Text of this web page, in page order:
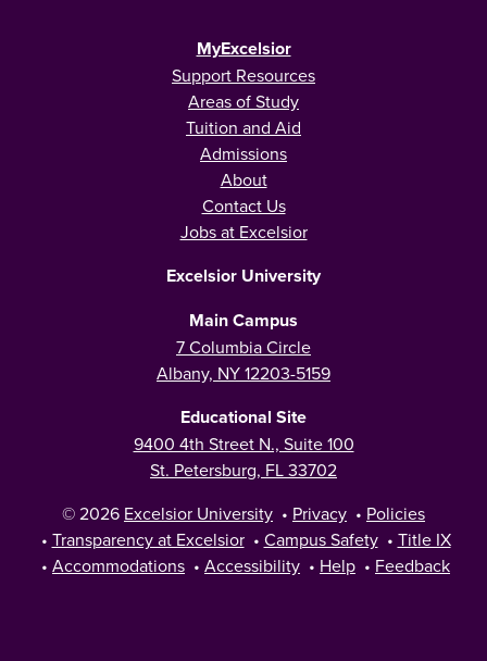
MyExcelsior
Support Resources
Areas of Study
Tuition and Aid
Admissions
About
Contact Us
Jobs at Excelsior
Excelsior University
Main Campus
7 Columbia Circle
Albany, NY 12203-5159
Educational Site
9400 4th Street N., Suite 100
St. Petersburg, FL 33702
© 2026 Excelsior University • Privacy • Policies
• Transparency at Excelsior • Campus Safety • Title IX
• Accommodations • Accessibility • Help • Feedback